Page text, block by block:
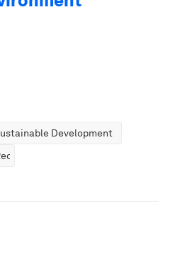
Development